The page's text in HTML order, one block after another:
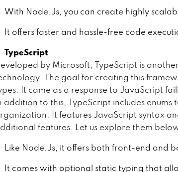
With Node.Js, you can create highly
It offers faster and hassle-free code
TypeScript
by Microsoft, TypeScript is
The goal for creating this
It came as a response to JavaScript
addition to this, TypeScript includes enums
It features JavaScript syntax
features. Let us explore them
Like Node.Js, it offers both front-end and
It comes with optional static typing that